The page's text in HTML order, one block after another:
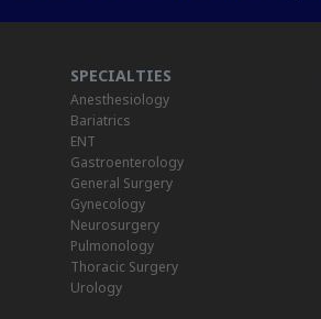
SPECIALTIES
Anesthesiology
Bariatrics
ENT
Gastroenterology
General Surgery
Gynecology
Neurosurgery
Pulmonology
Thoracic Surgery
Urology